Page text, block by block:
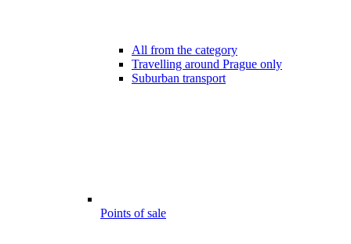
All from the category
Travelling around Prague only
Suburban transport
Points of sale